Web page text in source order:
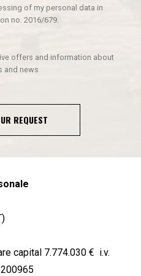
of my personal data in
no. 2016/679.
offers and information about
and news
REQUEST
capital 7.774.030 € i.v.